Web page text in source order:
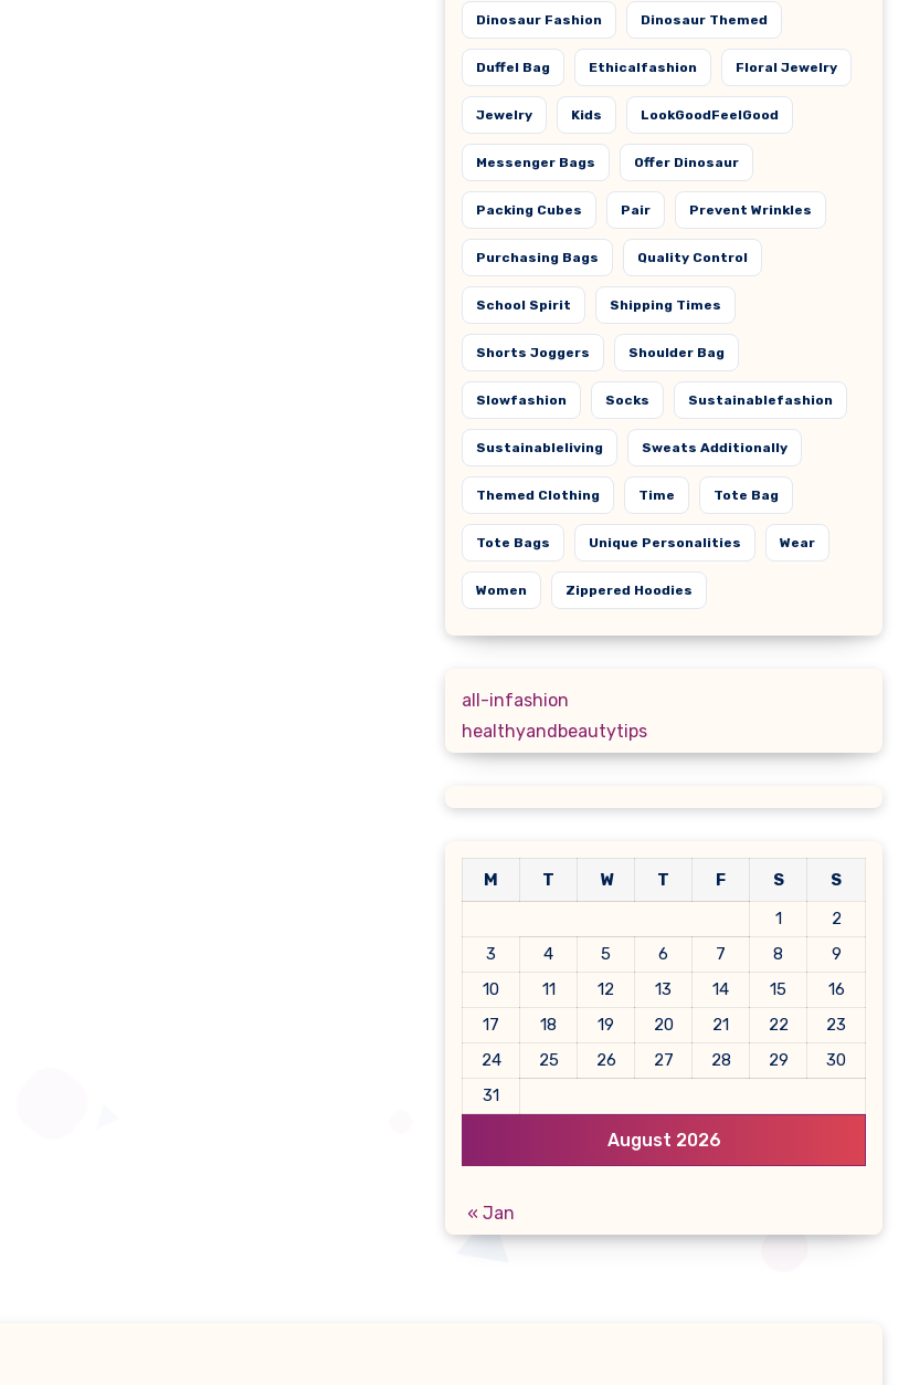
Dinosaur Fashion Dinosaur Themed
Duffel Bag Ethicalfashion Floral Jewelry
Jewelry Kids LookGoodFeelGood
Messenger Bags Offer Dinosaur
Packing Cubes Pair Prevent Wrinkles
Purchasing Bags Quality Control
School Spirit Shipping Times
Shorts Joggers Shoulder Bag
Slowfashion Socks Sustainablefashion
Sustainableliving Sweats Additionally
Themed Clothing Time Tote Bag
Tote Bags Unique Personalities Wear
Women Zippered Hoodies
all-infashion
healthyandbeautytips
August 2026
M T W T F S
S
1
2
3
4 5 6 7 8
9
10
11 12 13 14 15
16
17
18 19 20 21 22
23
24
25 26 27 28 29
30
31
« Jan